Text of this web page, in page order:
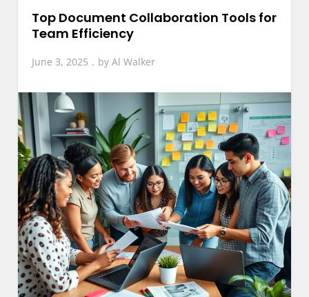
Top Document Collaboration Tools for
Team Efficiency
June 3, 2025 byAl Walker